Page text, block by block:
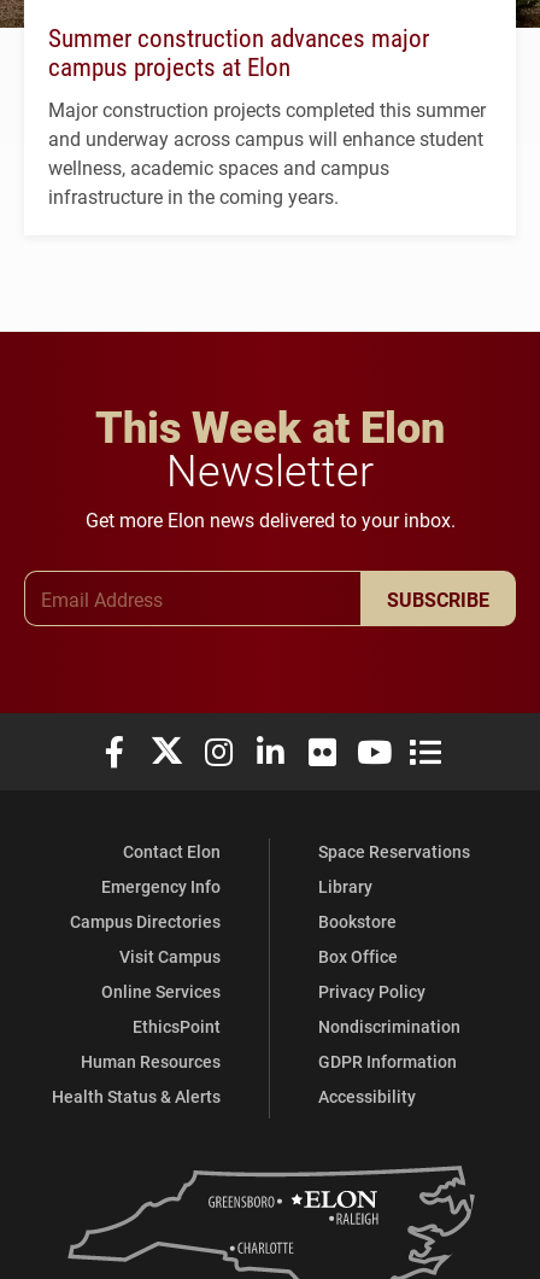
Summer construction advances major
campus projects at Elon
Major construction projects completed this summer
and underway across campus will enhance student
wellness, academic spaces and campus
infrastructure in the coming years.
This Week at Elon
Newsletter
Get more Elon news delivered to your inbox.
SUBSCRIBE
Elon University Facebook
Elon University X (formerly Twitter)
Elon University Instagram
Elon University LinkedIn
Elon University Flickr
Elon University
Elon
Contact Elon
Emergency Info
Campus Directories
Visit Campus
Online Services
EthicsPoint
Human Resources
Health Status & Alerts
Space Reservations
Library
Bookstore
Box Office
Privacy Policy
Nondiscrimination
GDPR Information
Accessibility